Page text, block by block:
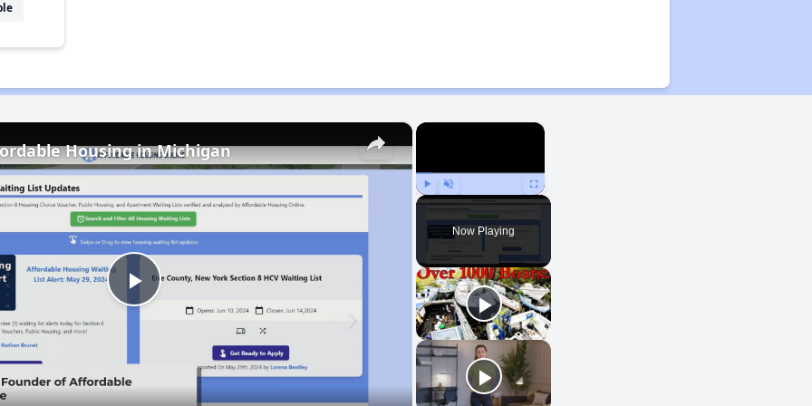
×
Play Unmute Fullscreen
Now Playing
×
Play
Video
Housing in Michigan